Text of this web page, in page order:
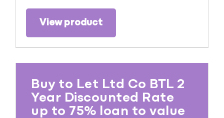
View product
Buy to Let Ltd Co BTL 2
Year Discounted Rate
up to 75% loan to value